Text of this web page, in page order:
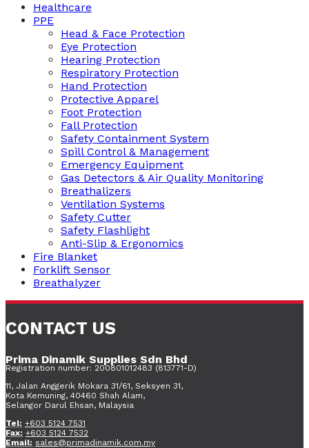
Healthcare
PPE
Head & Face Protection
Eye Protection
Hearing Protection
Respiratory Protection
Hand Protection
Protective Apparel
Foot Protection
Fall Protection
Safety Containment System
Spill Control & Management
Emergency Equipment
Gas Detectors & Air Quality Monitoring
Breathalizers
Ventilation Systems
Safety Cutter
Safety Flashlight
Anti-Slip & Ergonomics
Fire Blanket
Forklift Sensor
Breathalyzer
CONTACT US
Prima Dinamik Supplies Sdn Bhd
Registration number: 200801012483 (813771-D)
11, Jalan Anggerik Mokara 31/61, Seksyen 31,
Kota Kemuning, 40460 Shah Alam,
Selangor Darul Ehsan, Malaysia
Tel: +603 5124 7531
Fax: +603 5124 7532
Email: sales@primadinamik.com.my